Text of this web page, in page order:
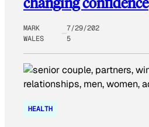
MARK
WALES
7/29/202
5
HEALTH